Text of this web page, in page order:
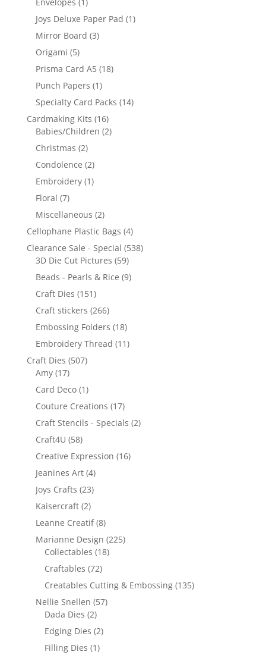
Envelopes (1)
Joys Deluxe Paper Pad (1)
Mirror Board (3)
Origami (5)
Prisma Card A5 (18)
Punch Papers (1)
Specialty Card Packs (14)
Cardmaking Kits (16)
Babies/Children (2)
Christmas (2)
Condolence (2)
Embroidery (1)
Floral (7)
Miscellaneous (2)
Cellophane Plastic Bags (4)
Clearance Sale - Special (538)
3D Die Cut Pictures (59)
Beads - Pearls & Rice (9)
Craft Dies (151)
Craft stickers (266)
Embossing Folders (18)
Embroidery Thread (11)
Craft Dies (507)
Amy (17)
Card Deco (1)
Couture Creations (17)
Craft Stencils - Specials (2)
Craft4U (58)
Creative Expression (16)
Jeanines Art (4)
Joys Crafts (23)
Kaisercraft (2)
Leanne Creatif (8)
Marianne Design (225)
Collectables (18)
Craftables (72)
Creatables Cutting & Embossing (135)
Nellie Snellen (57)
Dada Dies (2)
Edging Dies (2)
Filling Dies (1)